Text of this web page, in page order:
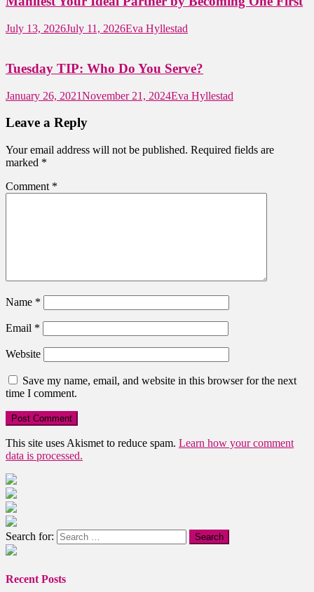
July 13, 2026July 11, 2026Eva Hyllestad
Tuesday TIP: Who Do You Serve?
January 26, 2021November 21, 2024Eva Hyllestad
Leave a Reply
Your email address will not be published. Required fields are
marked *
Comment *
Name *
Email *
Website
Save my name, email, and website in this browser for the next
time I comment.
This site uses Akismet to reduce spam. Learn how your comment
data is processed.
Search for:
Recent Posts